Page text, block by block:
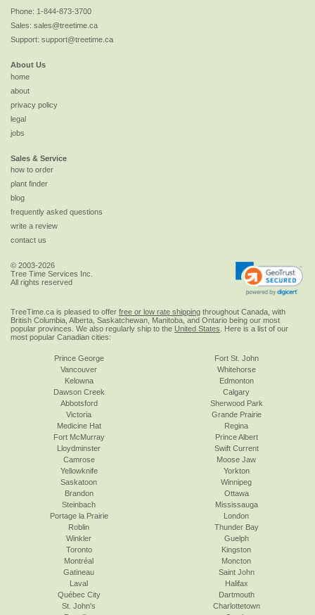
Phone: 1-844-873-3700
Sales: sales@treetime.ca
Support: support@treetime.ca
About Us
home
about
privacy policy
legal
jobs
Sales & Service
how to order
plant finder
blog
frequently asked questions
write a review
contact us
© 2003-2026
Tree Time Services Inc.
All rights reserved
TreeTime.ca is pleased to offer free or low rate shipping throughout Canada, with
British Columbia, Alberta, Saskatchewan, Manitoba, and Ontario being our most
popular provinces. We also regularly ship to the United States . Here is a list of our
most popular Canadian cities:
Prince George
Vancouver
Kelowna
Dawson Creek
Abbotsford
Victoria
Fort St. John
Whitehorse
Edmonton
Calgary
Sherwood Park
Grande Prairie
Medicine Hat
Fort McMurray
Lloydminster
Camrose
Yellowknife
Saskatoon
Regina
Prince Albert
Swift Current
Moose Jaw
Yorkton
Winnipeg
Brandon
Steinbach
Portage la Prairie
Roblin
Winkler
Toronto
Ottawa
Mississauga
London
Thunder Bay
Guelph
Kingston
Montréal
Gatineau
Laval
Québec City
St. John's
Moncton
Saint John
Halifax
Dartmouth
Charlottetown